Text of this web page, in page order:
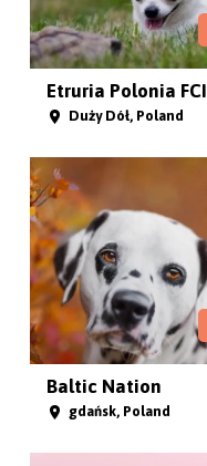
Etruria Polonia FCI
Duży Dół, Poland
Baltic Nation
gdańsk, Poland